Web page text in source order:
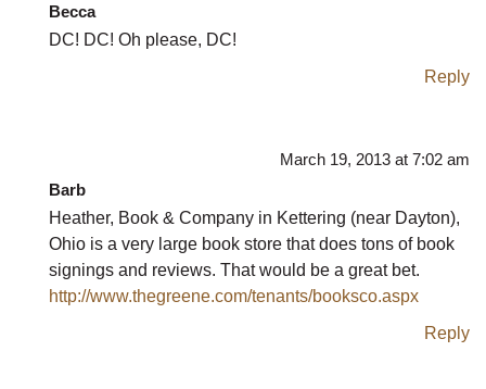
Becca
DC! DC! Oh please, DC!
Reply
March 19, 2013 at 7:02 am
Barb
Heather, Book & Company in Kettering (near Dayton),
Ohio is a very large book store that does tons of book
signings and reviews. That would be a great bet.
http://www.thegreene.com/tenants/booksco.aspx
Reply